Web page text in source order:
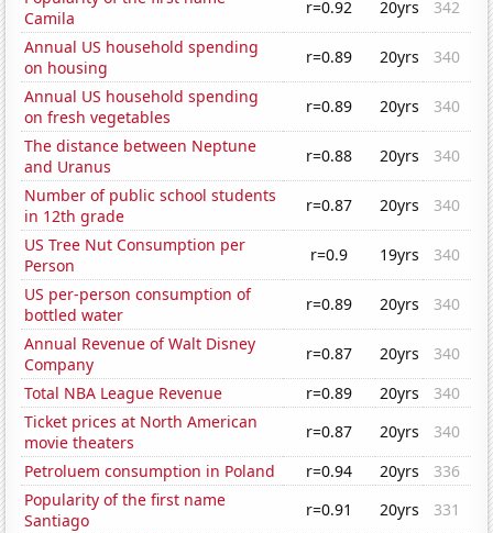
Camila
r=0.92 20yrs
342
Annual US household spending
on housing
r=0.89 20yrs
340
Annual US household spending
on fresh vegetables
r=0.89 20yrs
340
The distance between Neptune
and Uranus
r=0.88 20yrs
340
Number of public school students
in 12th grade
r=0.87 20yrs
340
US Tree Nut Consumption per
Person
r=0.9 19yrs
340
US per-person consumption of
bottled water
r=0.89 20yrs
340
Annual Revenue of Walt Disney
Company
r=0.87 20yrs
340
Total NBA League Revenue
r=0.89 20yrs
340
Ticket prices at North American
movie theaters
r=0.87 20yrs
340
Petroluem consumption in Poland
r=0.94 20yrs
336
Popularity of the first name
Santiago
r=0.91 20yrs
331